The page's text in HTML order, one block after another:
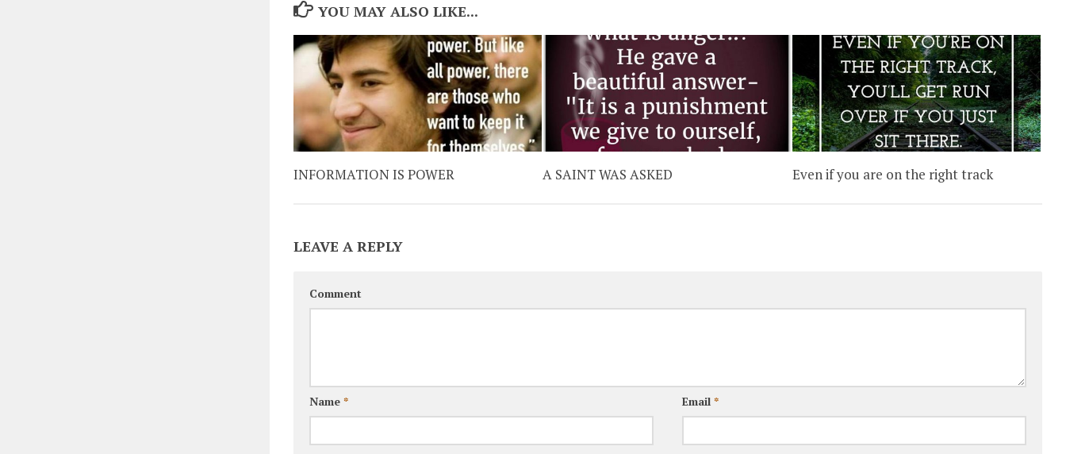
YOU MAY ALSO LIKE...
INFORMATION IS POWER A SAINT WAS ASKED Even if you are on the right track
LEAVE A REPLY
Comment
Name * Email*